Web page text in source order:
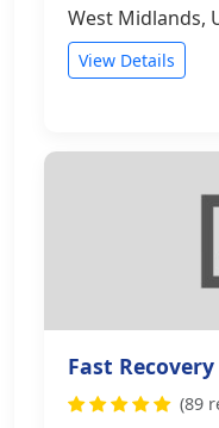
West Midlands,
View Details
Fast
(89